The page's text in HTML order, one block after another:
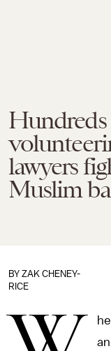
Hundreds
lawyers
Muslim
BY ZAK CHENEY-
RICE